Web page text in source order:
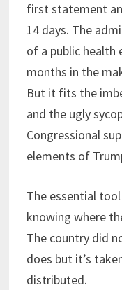
first statement
14 days. The
of a public health
months in the
But it fits the
and the ugly
Congressional
elements of
The essential
knowing where
The country did
does but it’s
distributed.